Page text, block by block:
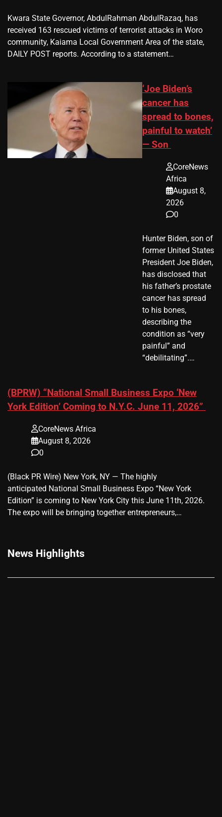
Kwara State Governor, AbdulRahman AbdulRazaq, has
received 163 rescued victims of terrorist attacks in Woro
community, Kaiama Local Government Area of the state,
DAILY POST reports. According to a statement…
‘Joe Biden’s
cancer has
spread to bones,
painful to watch’
— Son
CoreNews
Africa
August 8,
2026
0
Hunter Biden, son of
former United States
President Joe Biden,
has disclosed that
his father’s prostate
cancer has spread
to his bones,
describing the
condition as “very
painful” and
“debilitating”.…
(BPRW) “National Small Business Expo ‘New
York Edition’ Coming to N.Y.C. June 11, 2026”
CoreNews Africa
August 8, 2026
0
(Black PR Wire) New York, NY — The highly
anticipated National Small Business Expo “New York
Edition” is coming to New York City this June 11th, 2026.
The expo will be bringing together entrepreneurs,…
News Highlights